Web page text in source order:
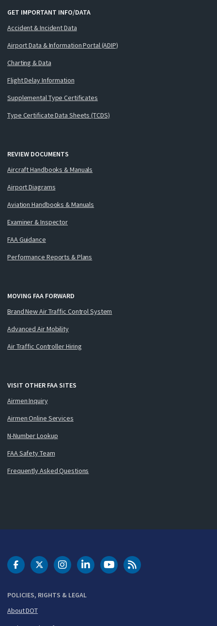
GET IMPORTANT INFO/DATA
Accident & Incident Data
Airport Data & Information Portal (ADIP)
Charting & Data
Flight Delay Information
Supplemental Type Certificates
Type Certificate Data Sheets (TCDS)
REVIEW DOCUMENTS
Aircraft Handbooks & Manuals
Airport Diagrams
Aviation Handbooks & Manuals
Examiner & Inspector
FAA Guidance
Performance Reports & Plans
MOVING FAA FORWARD
Brand New Air Traffic Control System
Advanced Air Mobility
Air Traffic Controller Hiring
VISIT OTHER FAA SITES
Airmen Inquiry
Airmen Online Services
N-Number Lookup
FAA Safety Team
Frequently Asked Questions
POLICIES, RIGHTS & LEGAL
About DOT
DOT Facebook
DOT Twitter
DOT Instagram
DOT LinkedIn
FAA YouTubeCleared for Takeoff